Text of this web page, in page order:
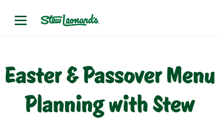
Easter & Passover Menu
Planning with Stew